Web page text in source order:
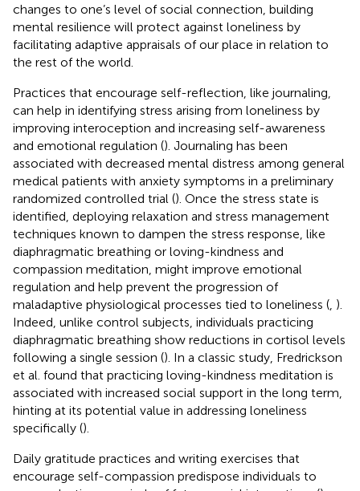
changes to one’s level of social connection, building
mental resilience will protect against loneliness by
facilitating adaptive appraisals of our place in relation to
the rest of the world.
Practices that encourage self-reflection, like journaling,
can help in identifying stress arising from loneliness by
improving interoception and increasing self-awareness
and emotional regulation (). Journaling has been
associated with decreased mental distress among general
medical patients with anxiety symptoms in a preliminary
randomized controlled trial (). Once the stress state is
identified, deploying relaxation and stress management
techniques known to dampen the stress response, like
diaphragmatic breathing or loving-kindness and
compassion meditation, might improve emotional
regulation and help prevent the progression of
maladaptive physiological processes tied to loneliness ( ).
Indeed, unlike control subjects, individuals practicing
diaphragmatic breathing show reductions in cortisol levels
following a single session (). In a classic study, Fredrickson
et al. found that practicing loving-kindness meditation is
associated with increased social support in the long term,
hinting at its potential value in addressing loneliness
specifically ().
Daily gratitude practices and writing exercises that
encourage self-compassion predispose individuals to